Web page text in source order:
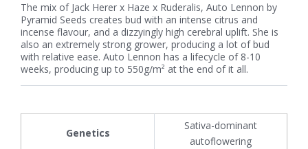
The mix of Jack Herer x Haze x Ruderalis, Auto Lennon by
Pyramid Seeds creates bud with an intense citrus and
incense flavour, and a dizzyingly high cerebral uplift. She is
also an extremely strong grower, producing a lot of bud
with relative ease. Auto Lennon has a lifecycle of 8-10
weeks, producing up to 550g/m² at the end of it all.
Genetics
Sativa-dominant
autoflowering